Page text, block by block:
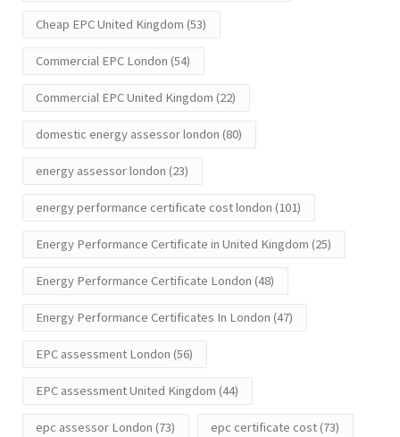
Cheap EPC United Kingdom (53)
Commercial EPC London (54)
Commercial EPC United Kingdom (22)
domestic energy assessor london (80)
energy assessor london (23)
energy performance certificate cost london (101)
Energy Performance Certificate in United Kingdom (25)
Energy Performance Certificate London (48)
Energy Performance Certificates In London (47)
EPC assessment London (56)
EPC assessment United Kingdom (44)
epc assessor London (73) epc certificate cost(73)